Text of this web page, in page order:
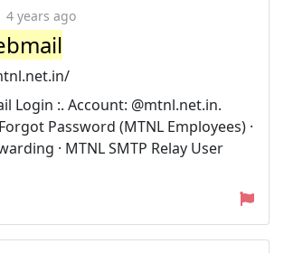
4 years ago
Login :. Account: @mtnl.net.in.
Password (MTNL Employees) ·
· MTNL SMTP Relay User